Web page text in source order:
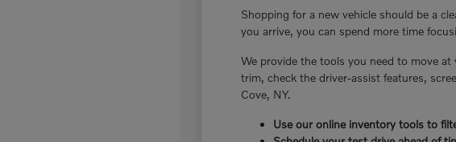
Shopping for a new vehicle should be a
you arrive, you can spend more time
We provide the tools you need to move
trim, check the driver-assist features,
Cove, NY.
Use our online inventory tools to